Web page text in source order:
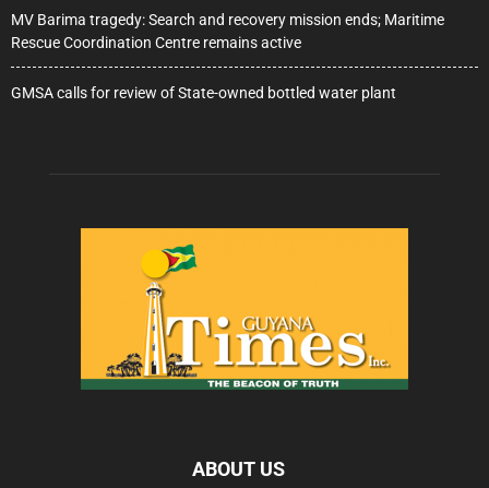
MV Barima tragedy: Search and recovery mission ends; Maritime
Rescue Coordination Centre remains active
GMSA calls for review of State-owned bottled water plant
ABOUT US